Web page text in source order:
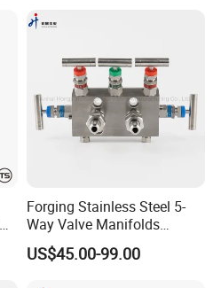
Forging Stainless Steel 5-
Way Valve Manifolds
Swagelok Type 6000psi
Monoflange Instrument
US$45.00-99.00